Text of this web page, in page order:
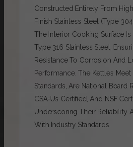
Constructed Entirely From
Finish Stainless Steel (type
The Interior Cooking Surface Is
Type 316 Stainless Steel,
Resistance To Corrosion And
Performance. The Kettles Meet
Standards, Are National Board
CSA-Us Certified, And NSF
Underscoring Their Reliability
With Industry Standards.